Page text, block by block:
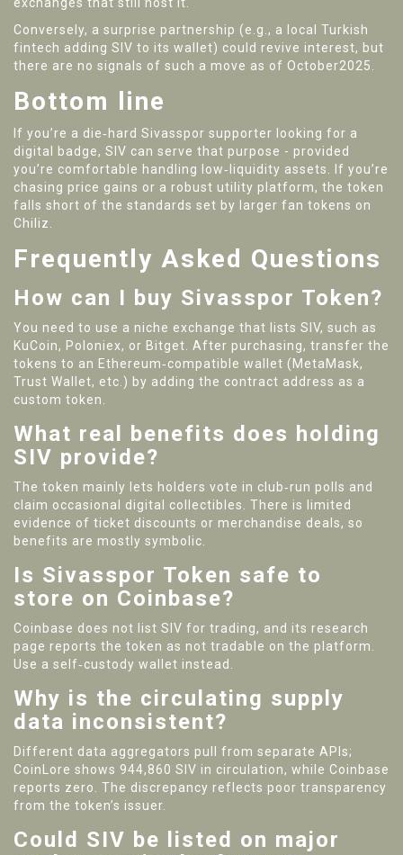
exchanges that still host it.
Conversely, a surprise partnership (e.g., a local Turkish
fintech adding SIV to its wallet) could revive interest, but
there are no signals of such a move as of October2025.
Bottom line
If you’re a die‑hard Sivasspor supporter looking for a
digital badge, SIV can serve that purpose - provided
you’re comfortable handling low‑liquidity assets. If you’re
chasing price gains or a robust utility platform, the token
falls short of the standards set by larger fan tokens on
Chiliz.
Frequently Asked Questions
How can I buy Sivasspor Token?
You need to use a niche exchange that lists SIV, such as
KuCoin, Poloniex, or Bitget. After purchasing, transfer the
tokens to an Ethereum‑compatible wallet (MetaMask,
Trust Wallet, etc.) by adding the contract address as a
custom token.
What real benefits does holding
SIV provide?
The token mainly lets holders vote in club‑run polls and
claim occasional digital collectibles. There is limited
evidence of ticket discounts or merchandise deals, so
benefits are mostly symbolic.
Is Sivasspor Token safe to
store on Coinbase?
Coinbase does not list SIV for trading, and its research
page reports the token as not tradable on the platform.
Use a self‑custody wallet instead.
Why is the circulating supply
data inconsistent?
Different data aggregators pull from separate APIs;
CoinLore shows 944,860 SIV in circulation, while Coinbase
reports zero. The discrepancy reflects poor transparency
from the token’s issuer.
Could SIV be listed on major